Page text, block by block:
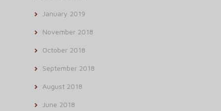
January 2019
November 2018
October 2018
September 2018
August 2018
June 2018